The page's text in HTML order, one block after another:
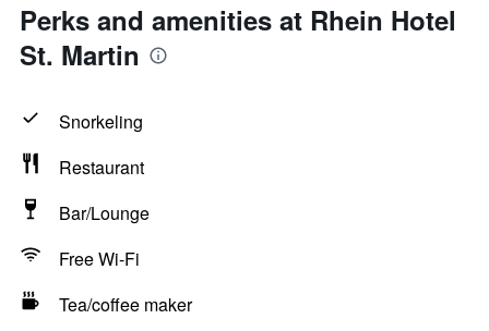
Perks and amenities at Rhein Hotel
St. Martin
Snorkeling
Restaurant
Bar/Lounge
Free Wi-Fi
Tea/coffee maker